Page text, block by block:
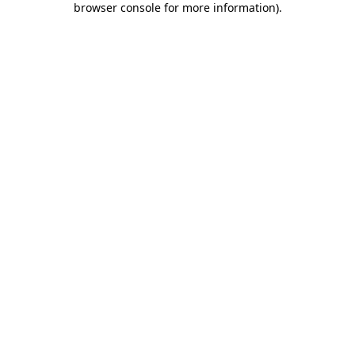
browser console for more information).